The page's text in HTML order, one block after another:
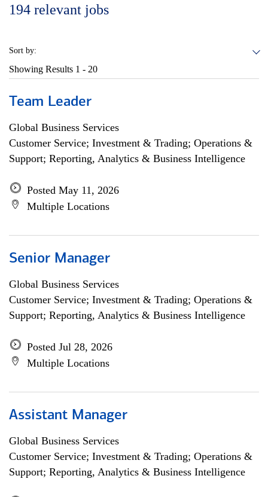
194 relevant jobs
Sort by:
Showing Results 1 - 20
Team Leader
Global Business Services
Customer Service; Investment & Trading; Operations &
Support; Reporting, Analytics & Business Intelligence
Posted May 11, 2026
Multiple Locations
Senior Manager
Global Business Services
Customer Service; Investment & Trading; Operations &
Support; Reporting, Analytics & Business Intelligence
Posted Jul 28, 2026
Multiple Locations
Assistant Manager
Global Business Services
Customer Service; Investment & Trading; Operations &
Support; Reporting, Analytics & Business Intelligence